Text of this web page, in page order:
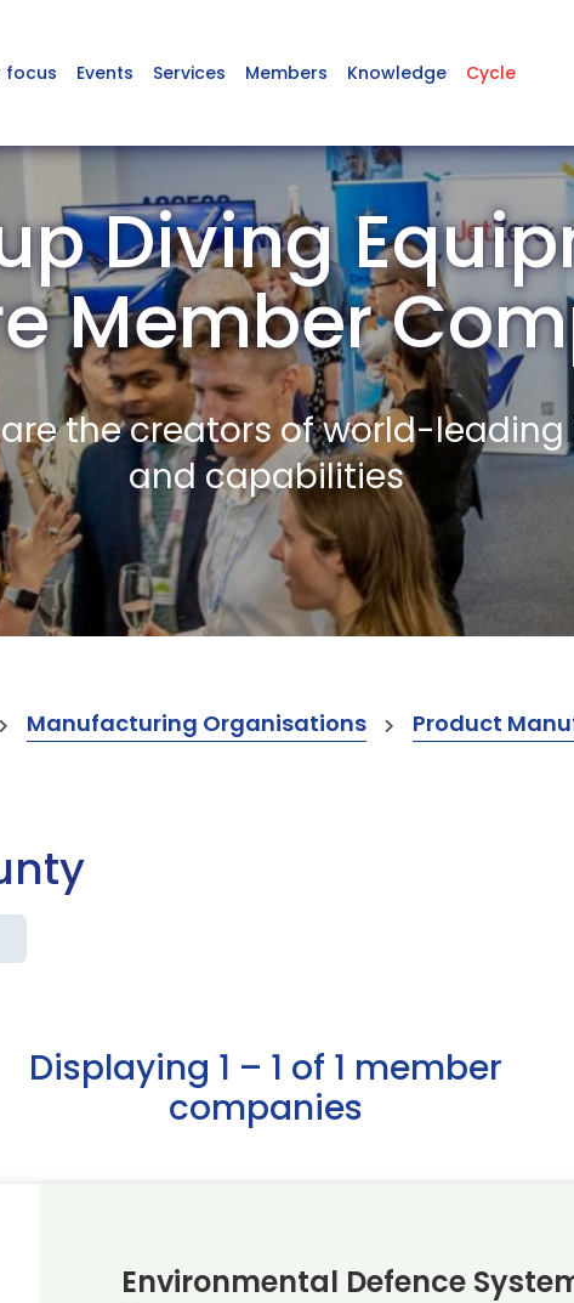
focus Events Services Members Knowledge Cycle
Diving
Member
the creators of world-
and capabilities
Manufacturing Organisations Product
Displaying 1 – 1 of 1 member
companies
Environmental Defence